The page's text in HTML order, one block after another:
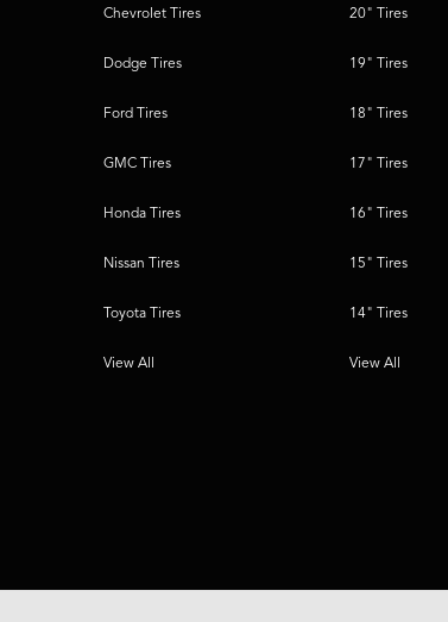
Chevrolet Tires
Dodge Tires
Ford Tires
GMC Tires
Honda Tires
Nissan Tires
Toyota Tires
View All
20" Tires
19" Tires
18" Tires
17" Tires
16" Tires
15" Tires
14" Tires
View All